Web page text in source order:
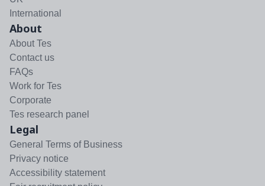
International
About
About Tes
Contact us
FAQs
Work for Tes
Corporate
Tes research panel
Legal
General Terms of Business
Privacy notice
Accessibility statement